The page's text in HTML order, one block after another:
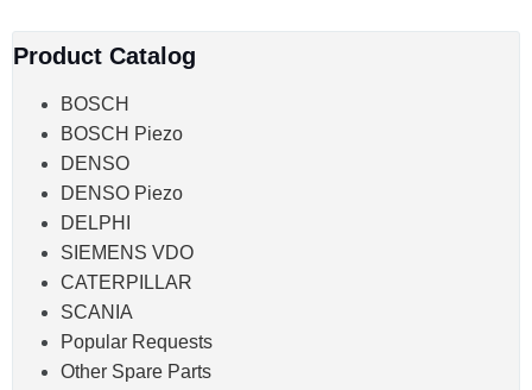
Product Catalog
BOSCH
BOSCH Piezo
DENSO
DENSO Piezo
DELPHI
SIEMENS VDO
CATERPILLAR
SCANIA
Popular Requests
Other Spare Parts